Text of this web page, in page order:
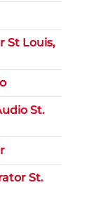
St Louis,
St.
St.